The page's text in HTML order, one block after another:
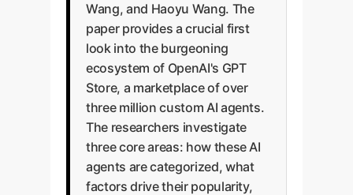
Wang, and Haoyu Wang. The
paper provides a crucial first
look into the burgeoning
ecosystem of OpenAI's GPT
Store, a marketplace of over
three million custom AI agents.
The researchers investigate
three core areas: how these AI
agents are categorized, what
factors drive their popularity,